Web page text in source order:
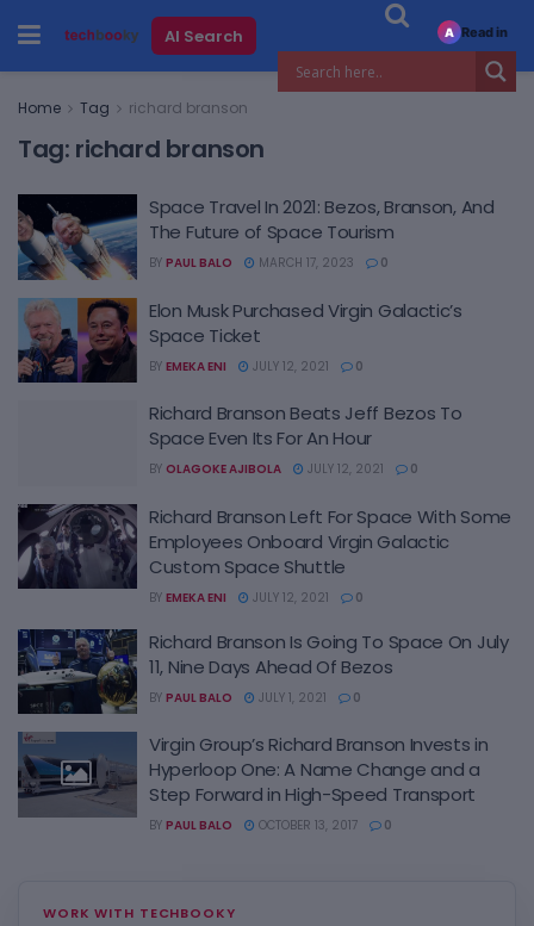
AI Search
Home Tag richard branson
Tag: richard branson
Space Travel In 2021: Bezos, Branson, And
The Future of Space Tourism
BY PAUL BALO MARCH 17, 2023 0
Elon Musk Purchased Virgin Galactic’s
Space Ticket
BY EMEKA ENI JULY 12, 2021 0
Richard Branson Beats Jeff Bezos To
Space Even Its For An Hour
BY OLAGOKE AJIBOLA JULY 12, 2021 0
Richard Branson Left For Space With Some
Employees Onboard Virgin Galactic
Custom Space Shuttle
BY EMEKA ENI JULY 12, 2021 0
Richard Branson Is Going To Space On July
11, Nine Days Ahead Of Bezos
BY PAUL BALO JULY 1, 2021 0
Virgin Group’s Richard Branson Invests in
Hyperloop One: A Name Change and a
Step Forward in High-Speed Transport
BY PAUL BALO OCTOBER 13, 2017 0
WORK WITH TECHBOOKY
A Read in